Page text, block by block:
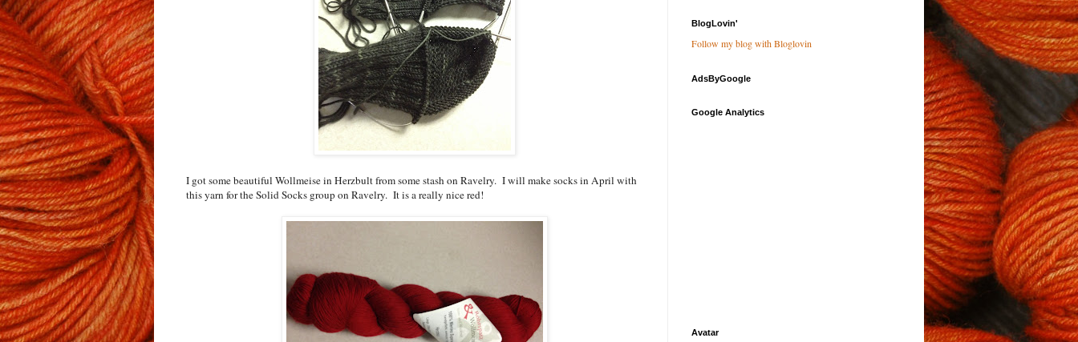
I got some beautiful Wollmeise in Herzbult from some stash on Ravelry. I will make socks in April with
this yarn for the Solid Socks group on Ravelry. It is a really nice red!
BlogLovin'
Follow my blog with Bloglovin
AdsByGoogle
Google Analytics
Avatar